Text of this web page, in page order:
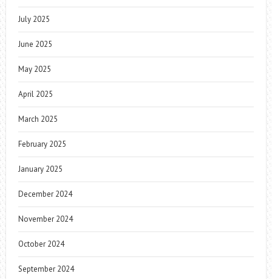
July 2025
June 2025
May 2025
April 2025
March 2025
February 2025
January 2025
December 2024
November 2024
October 2024
September 2024